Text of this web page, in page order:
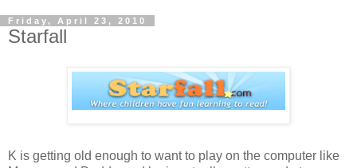
Friday, April 23, 2010
Starfall
K is getting old enough to want to play on the computer like